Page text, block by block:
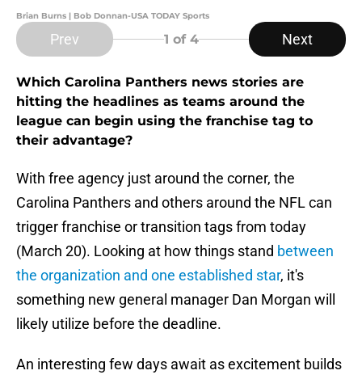
Brian Burns | Bob Donnan-USA TODAY Sports
Prev 1 of 4 Next
Which Carolina Panthers news stories are
hitting the headlines as teams around the
league can begin using the franchise tag to
their advantage?
With free agency just around the corner, the
Carolina Panthers and others around the NFL can
trigger franchise or transition tags from today
(March 20). Looking at how things stand between
the organization and one established star, it's
something new general manager Dan Morgan will
likely utilize before the deadline.
An interesting few days await as excitement builds